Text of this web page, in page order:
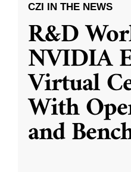
CZI IN THE NEWS
R&D
NVIDIA
Virtual
With
and